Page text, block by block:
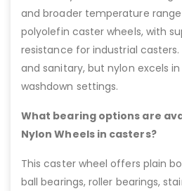
and broader temperature
polyolefin caster wheels, with
resistance for industrial
and sanitary, but nylon excels
washdown settings.
What bearing options are
Nylon Wheels in casters?
This caster wheel offers plain
ball bearings, roller bearings,